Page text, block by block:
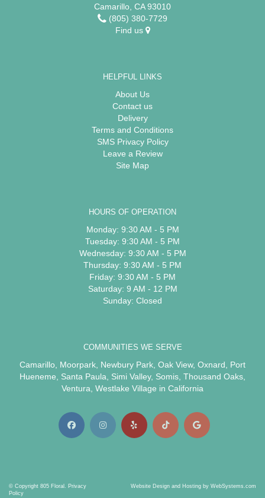
Camarillo, CA 93010
(805) 380-7729
Find us
HELPFUL LINKS
About Us
Contact us
Delivery
Terms and Conditions
SMS Privacy Policy
Leave a Review
Site Map
HOURS OF OPERATION
Monday: 9:30 AM - 5 PM
Tuesday: 9:30 AM - 5 PM
Wednesday: 9:30 AM - 5 PM
Thursday: 9:30 AM - 5 PM
Friday: 9:30 AM - 5 PM
Saturday: 9 AM - 12 PM
Sunday: Closed
COMMUNITIES WE SERVE
Camarillo Moorpark Newbury Park Oak View, Oxnard
Port
Hueneme
Santa Paula Simi Valley, Somis Thousand Oaks
Ventura Westlake Village in California
© Copyright 805 Floral. Privacy
Policy
Website Design and Hosting by WebSystems.com